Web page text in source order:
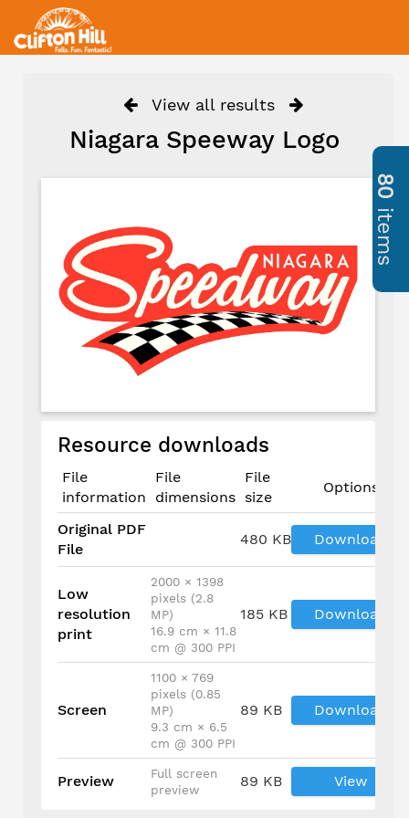
View all results
Niagara Speeway Logo
Resource downloads
File
information
File
dimensions
File
size
Options
Original PDF
File
480 KB Download
Low
resolution
print
2000 × 1398
pixels (2.8
MP)
16.9 cm × 11.8
cm @ 300 PPI
185 KB Download
Screen
1100 × 769
pixels (0.85
MP)
9.3 cm × 6.5
cm @ 300 PPI
89 KB Download
Preview
Full screen
preview
89 KB View
80
items